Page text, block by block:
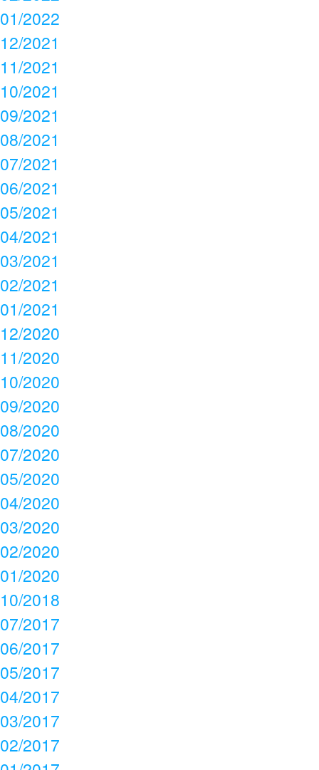
01/2022
12/2021
11/2021
10/2021
09/2021
08/2021
07/2021
06/2021
05/2021
04/2021
03/2021
02/2021
01/2021
12/2020
11/2020
10/2020
09/2020
08/2020
07/2020
05/2020
04/2020
03/2020
02/2020
01/2020
10/2018
07/2017
06/2017
05/2017
04/2017
03/2017
02/2017